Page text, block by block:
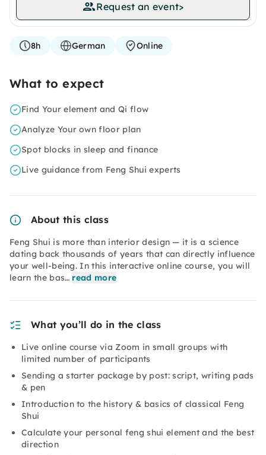
Request an event>
8h German Online
What to expect
Find Your element and Qi flow
Analyze Your own floor plan
Spot blocks in sleep and finance
Live guidance from Feng Shui experts
About this class
Feng Shui is more than interior design — it is a science
dating back thousands of years that can directly influence
your well-being. In this interactive online course, you will
learn the bas… read more
What you’ll do in the class
Live online course via Zoom in small groups with
limited number of participants
Sending a starter package by post: script, writing pads
& pen
Introduction to the history & basics of classical Feng
Shui
Calculate your personal feng shui element and the best
direction